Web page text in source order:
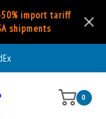
import tariff
shipments
0